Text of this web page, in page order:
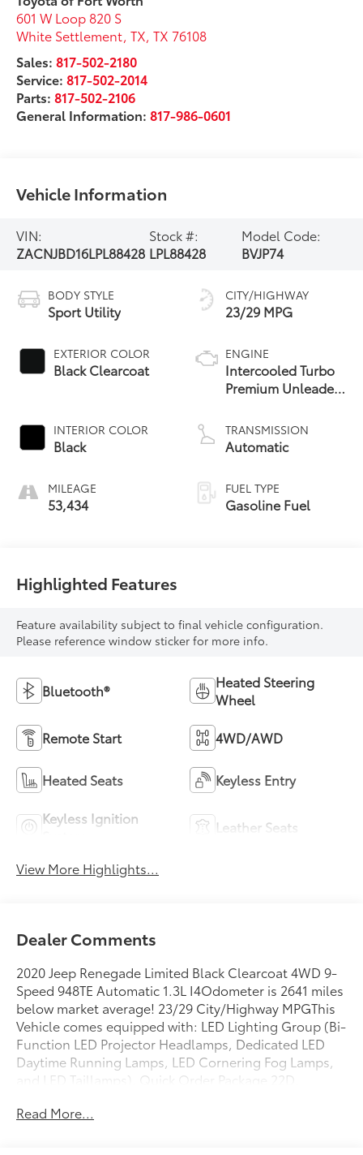
601 W Loop 820 S
White Settlement, TX,TX 76108
Sales:817-502-2180
Service:817-502-2014
Parts:817-502-2106
General Information:817-986-0601
Vehicle Information
VIN:
ZACNJBD16LPL88428
Stock #:
LPL88428
Model Code:
BVJP74
BODY STYLE
Sport Utility
EXTERIOR COLOR
Black Clearcoat
INTERIOR COLOR
Black
MILEAGE
53,434
CITY/HIGHWAY
23/29 MPG
ENGINE
Intercooled Turbo
Premium Unleaded
TRANSMISSION
Automatic
FUEL TYPE
Gasoline Fuel
Highlighted Features
Feature availability subject to final vehicle configuration.
Please reference window sticker for more info.
Bluetooth®
Heated Steering
Wheel
Remote Start 4WD/AWD
Heated Seats Keyless Entry
Keyless Ignition
Leather Seats
View More Highlights...
Dealer Comments
2020 Jeep Renegade Limited Black Clearcoat 4WD 9-
Speed 948TE Automatic 1.3L I4Odometer is 2641 miles
below market average! 23/29 City/Highway MPGThis
Vehicle comes equipped with: LED Lighting Group (Bi-
Function LED Projector Headlamps, Dedicated LED
Daytime Running Lamps, LED Cornering Fog Lamps,
and LED Taillamps), Quick Order Package 22D,
Trial, 5-Year SiriusXM Traffic Service, 5-Year SiriusXM
Read More...